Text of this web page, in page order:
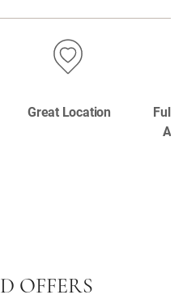
Great Location
Fully
OFFERS